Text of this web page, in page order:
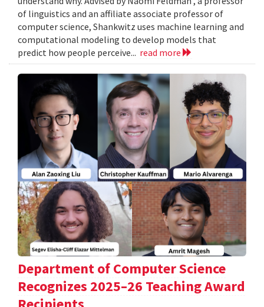
of linguistics and an affiliate associate professor of
computer science, Shankwitz uses machine learning and
computational modeling to develop models that
predict how people perceive... read more
Department of Computer Science
Recognizes 2025–26 Teaching Award